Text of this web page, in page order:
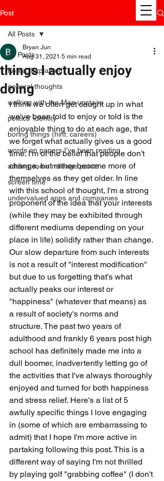
Post
All Posts
Korea, Explained
general thoughts
walking with the Man upstairs
politics' identity
boring things (hint: careers)
words on papers I've been reading
adding some mileage points
screen time
undervalued apps and companies
All Posts
things I actually enjoy
doing
Bryan Jun
Aug 31, 2021 5 min read
I think we often get caught up in what
we've been told to enjoy or told is the
enjoyable thing to do at each age, that
we forget what actually gives us a good
time. I'm of the belief that people don't
change, but rather become more of
themselves as they get older. In line
with this school of thought, I'm a strong
proponent of the idea that your interests
(while they may be exhibited through
different mediums depending on your
place in life) solidify rather than change.
Our slow departure from such interests
is not a result of "interest modification"
but due to us forgetting that's what
actually peaks our interest or
"happiness" (whatever that means) as
a result of society's norms and
structure. The past two years of
adulthood and frankly 6 years post high
school has definitely made me into a
dull boomer, inadvertently letting go of
the activities that I've always thoroughly
enjoyed and turned for both happiness
and stress relief. Here's a list of 5
awfully specific things I love engaging
in (some of which are embarrassing to
admit) that I hope I'm more active in
partaking following this post. This is a
different way of saying I'm not thrilled
by playing golf "grabbing coffee" (I don't